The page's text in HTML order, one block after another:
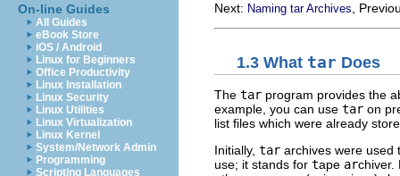
On-line Guides
All Guides
eBook Store
iOS / Android
Linux for Beginners
Office Productivity
Linux Installation
Linux Security
Linux Utilities
Linux Virtualization
Linux Kernel
System/Network Admin
Programming
Scripting Languages
Next: Naming tar Archives ,
1.3 What tar Does
The tar program provides the
example, you can use tar on
list files which were already
Initially, tar archives were used
use; it stands for tape archiver.